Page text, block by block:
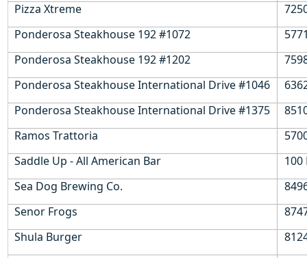
Pizza Xtreme
Ponderosa Steakhouse 192 #1072
Ponderosa Steakhouse 192 #1202
Ponderosa Steakhouse International Drive #1046
Ponderosa Steakhouse International Drive #1375
Ramos Trattoria
Saddle Up - All American Bar
100
Sea Dog Brewing Co.
Senor Frogs
Shula Burger